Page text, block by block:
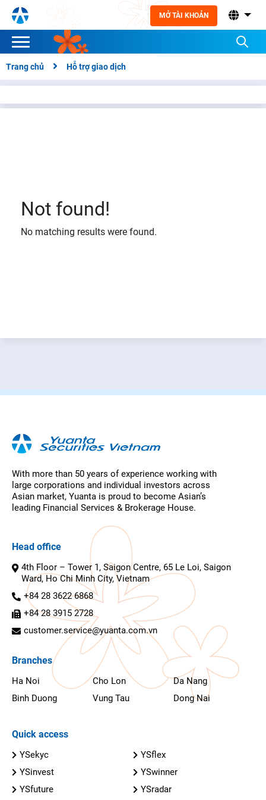
MỞ TÀI KHOẢN
Trang chủ Hỗ trợ giao dịch
Not found!
No matching results were found.
With more than 50 years of experience working with
large corporations and individual investors across
Asian market, Yuanta is proud to become Asian’s
leading Financial Services & Brokerage House.
Head office
4th Floor – Tower 1, Saigon Centre, 65 Le Loi, Saigon
Ward, Ho Chi Minh City, Vietnam
+84 28 3622 6868
+84 28 3915 2728
customer.service@yuanta.com.vn
Branches
Ha Noi Cho Lon
Da Nang
Binh Duong
Vung Tau Dong Nai
Quick access
YSekyc
YSflex
YSinvest
YSwinner
YSfuture
YSradar